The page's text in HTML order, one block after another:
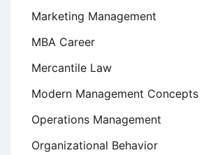
Marketing Management
MBA Career
Mercantile Law
Modern Management Concepts
Operations Management
Organizational Behavior